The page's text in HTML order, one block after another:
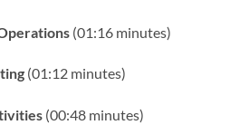
(01:16 minutes)
(01:12 minutes)
(00:48 minutes)